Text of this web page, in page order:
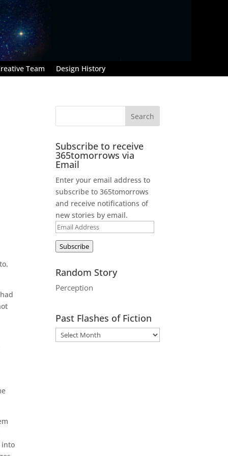
Team Design History
into
Subscribe to receive
365tomorrows via
Email
Enter your email address to
subscribe to 365tomorrows
and receive notifications of
new stories by email.
Email
Address
Subscribe
Random Story
Perception
Past Flashes of Fiction